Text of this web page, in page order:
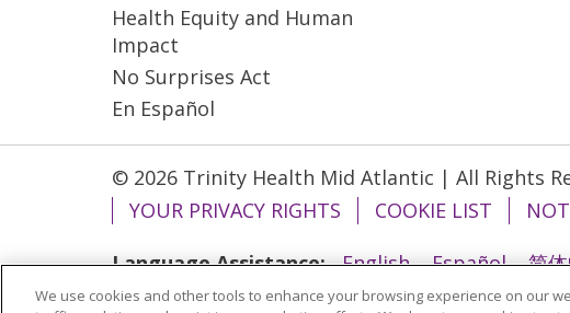
Health Equity and Human
Impact
No Surprises Act
En Español
© 2026 Trinity Health Mid Atlantic | All Rights
YOUR PRIVACY RIGHTS
COOKIE LIST
Language Assistance:
English Español 简
ગુજરાતી
Polski Kabuverdianu ភាសាខ្មែរ
We use cookies and other tools to enhance your browsing experience on our